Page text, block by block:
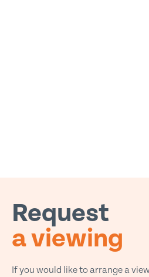
Request
a viewing
If you would like to arrange a